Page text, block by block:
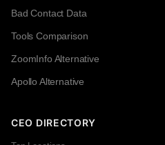
Bad Contact Data
Tools Comparison
ZoomInfo Alternative
Apollo Alternative
CEO DIRECTORY